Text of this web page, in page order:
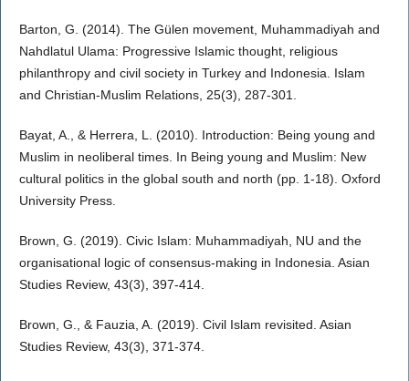
Barton, G. (2014). The Gülen movement, Muhammadiyah and
Nahdlatul Ulama: Progressive Islamic thought, religious
philanthropy and civil society in Turkey and Indonesia. Islam
and Christian-Muslim Relations, 25(3), 287-301.
Bayat, A., & Herrera, L. (2010). Introduction: Being young and
Muslim in neoliberal times. In Being young and Muslim: New
cultural politics in the global south and north (pp. 1-18). Oxford
University Press.
Brown, G. (2019). Civic Islam: Muhammadiyah, NU and the
organisational logic of consensus-making in Indonesia. Asian
Studies Review, 43(3), 397-414.
Brown, G., & Fauzia, A. (2019). Civil Islam revisited. Asian
Studies Review, 43(3), 371-374.